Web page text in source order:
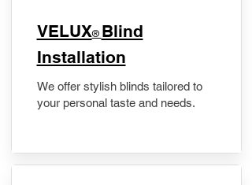
VELUX® Blind
Installation
We offer stylish blinds tailored to
your personal taste and needs.